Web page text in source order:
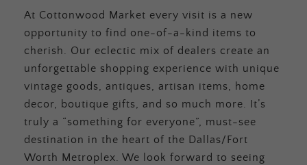
At Cottonwood Market every visit is a new
opportunity to find one-of-a-kind items to
cherish. Our eclectic mix of dealers create an
unforgettable shopping experience with unique
vintage goods, antiques, artisan items, home
decor, boutique gifts, and so much more. It’s
truly a “something for everyone”, must-see
destination in the heart of the Dallas/Fort
Worth Metroplex. We look forward to seeing